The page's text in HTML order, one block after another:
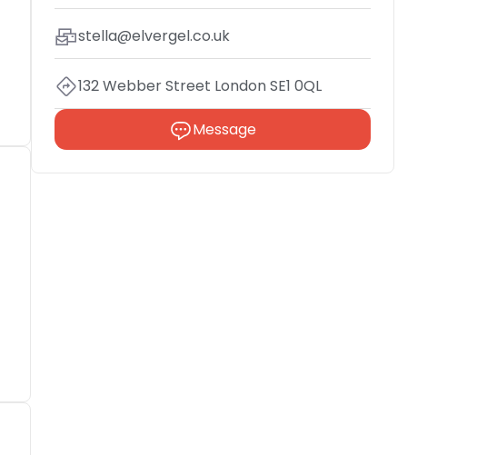
stella@elvergel.co.uk
132 Webber Street London SE1 0QL
Message